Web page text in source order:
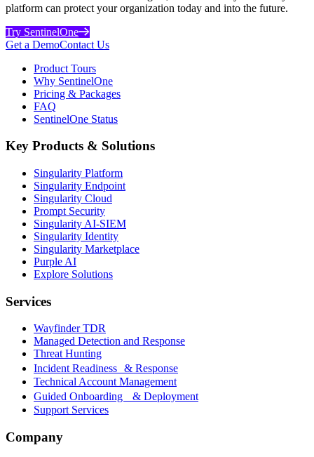
platform can protect your organization today and into the future.
Try SentinelOne
Get a DemoContact Us
Product Tours
Why SentinelOne
Pricing & Packages
FAQ
SentinelOne Status
Key Products & Solutions
Singularity Platform
Singularity Endpoint
Singularity Cloud
Prompt Security
Singularity AI-SIEM
Singularity Identity
Singularity Marketplace
Purple AI
Explore Solutions
Services
Wayfinder TDR
Managed Detection and Response
Threat Hunting
Incident Readiness & Response
Technical Account Management
Guided Onboarding & Deployment
Support Services
Company